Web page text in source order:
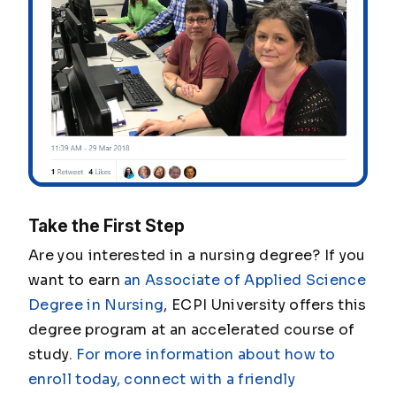
Take the First Step
Are you interested in a nursing degree? If you
want to earn an Associate of Applied Science
Degree in Nursing, ECPI University offers this
degree program at an accelerated course of
study. For more information about how to
enroll today, connect with a friendly